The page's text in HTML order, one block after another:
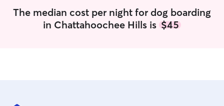
The median cost per night for dog boarding
in Chattahoochee Hills is $45